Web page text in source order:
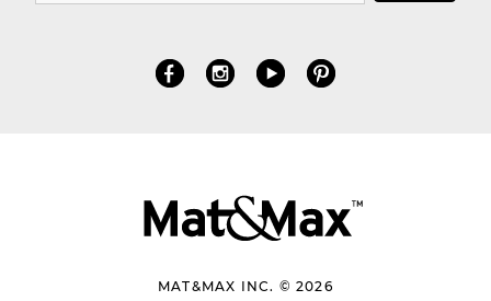
MAT&MAX INC. © 2026